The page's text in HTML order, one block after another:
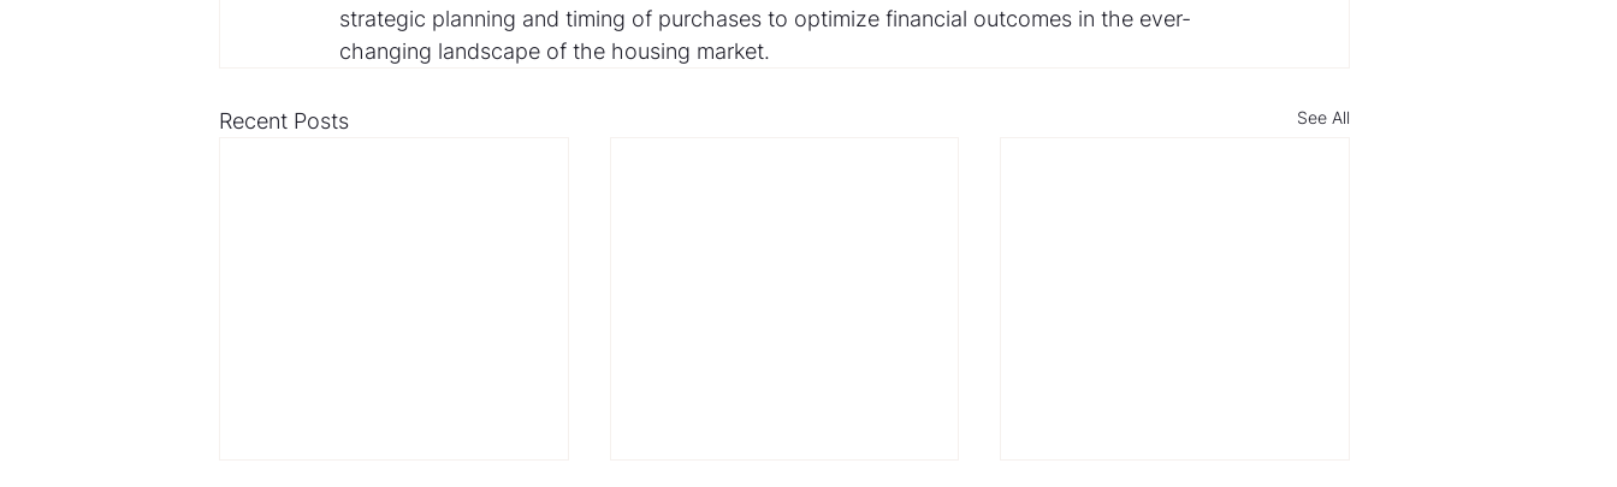
strategic planning and timing of purchases to optimize financial outcomes in the ever-
changing landscape of the housing market.
Recent Posts See All